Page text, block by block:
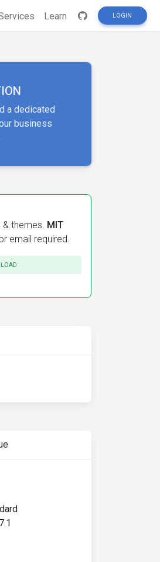
Learn LOGIN
a dedicated
business
& themes. MIT
email required.